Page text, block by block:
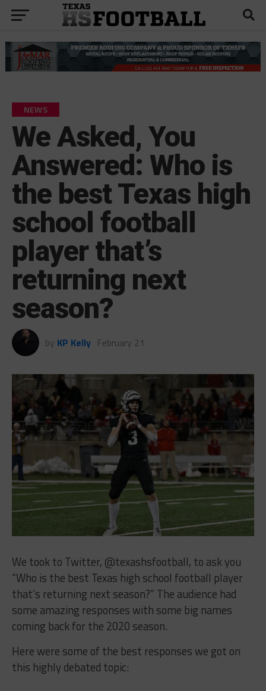
NEWS
We Asked, You
Answered: Who is
the best Texas high
school football
player that’s
returning next
season?
by KP Kelly February 21
We took to Twitter, @texashsfootball, to ask you
“Who is the best Texas high school football player
that’s returning next season?” The audience had
some amazing responses with some big names
coming back for the 2020 season.
Here were some of the best responses we got on
this highly debated topic: